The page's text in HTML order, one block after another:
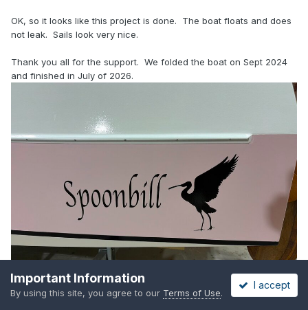
OK, so it looks like this project is done. The boat floats and does
not leak. Sails look very nice.
Thank you all for the support. We folded the boat on Sept 2024
and finished in July of 2026.
Important Information
By using this site, you agree to our Terms of Use.
I accept